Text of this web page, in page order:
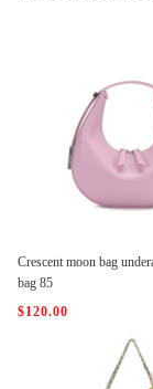
Crescent moon bag
bag 85
$120.00